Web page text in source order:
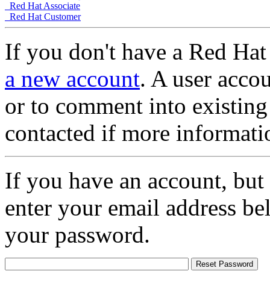
Red Hat Associate
Red Hat Customer
If you don't have a Red
a new account. A user
or to comment into
contacted if more
If you have an account,
enter your email address
your password.